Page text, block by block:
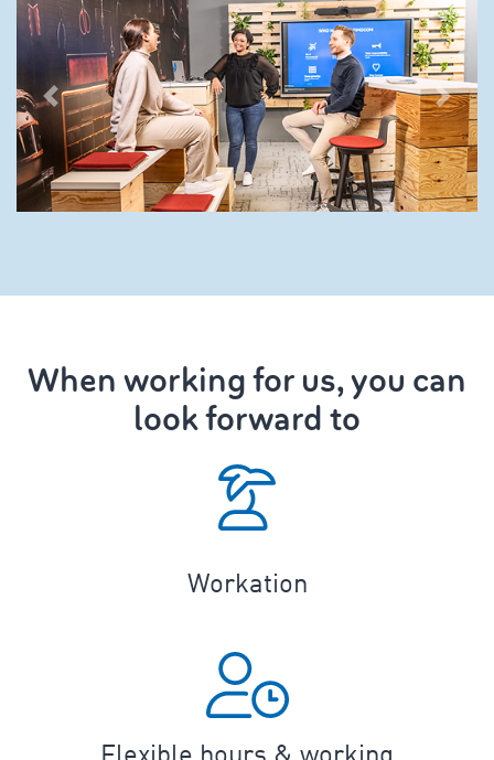
When working for us, you can
look forward to
Workation